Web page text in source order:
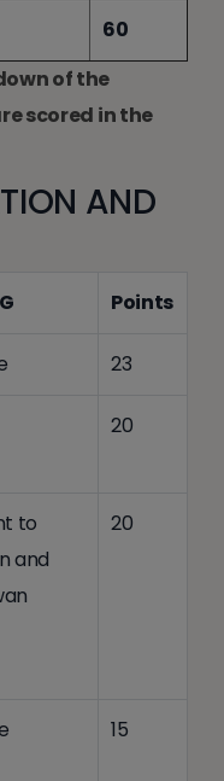
60
of the
scored in the
AND
Points
23
20
to
and
20
15